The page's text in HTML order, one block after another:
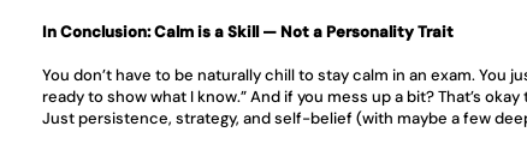
In Conclusion: Calm is a Skill — Not a Personality Trait
You don’t have to be naturally chill to stay calm in an exam. You
ready to show what I know.” And if you mess up a bit? That’s
Just persistence, strategy, and self-belief (with maybe a few